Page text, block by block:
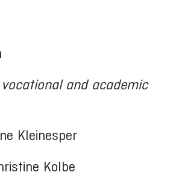
and academic
Kleinesper
Kolbe